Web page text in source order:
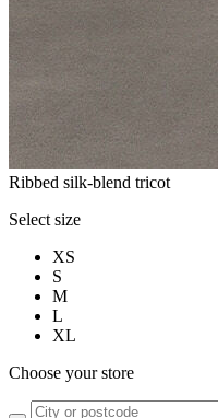
Ribbed silk-blend tricot
Select size
XS
S
M
L
XL
Choose your store